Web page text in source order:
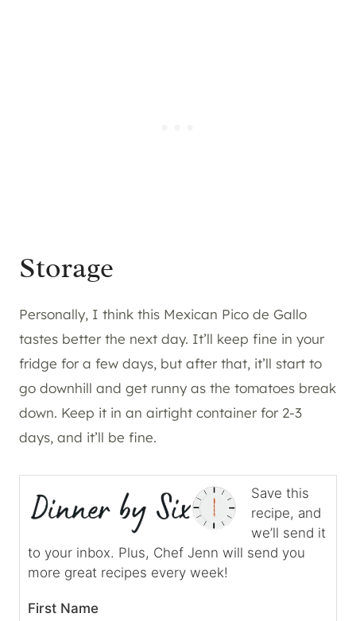
Storage
Personally, I think this Mexican Pico de Gallo
tastes better the next day. It’ll keep fine in your
fridge for a few days, but after that, it’ll start to
go downhill and get runny as the tomatoes break
down. Keep it in an airtight container for 2-3
days, and it’ll be fine.
Save this
recipe, and
we’ll send it
to your inbox. Plus, Chef Jenn will send you
more great recipes every week!
First Name